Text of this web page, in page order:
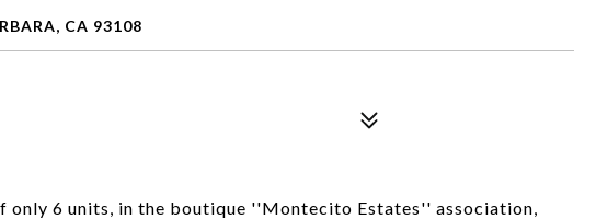
CA 93108
only 6 units, in the boutique ''Montecito Estates'' association,